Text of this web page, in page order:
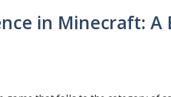
in Minecraft: A